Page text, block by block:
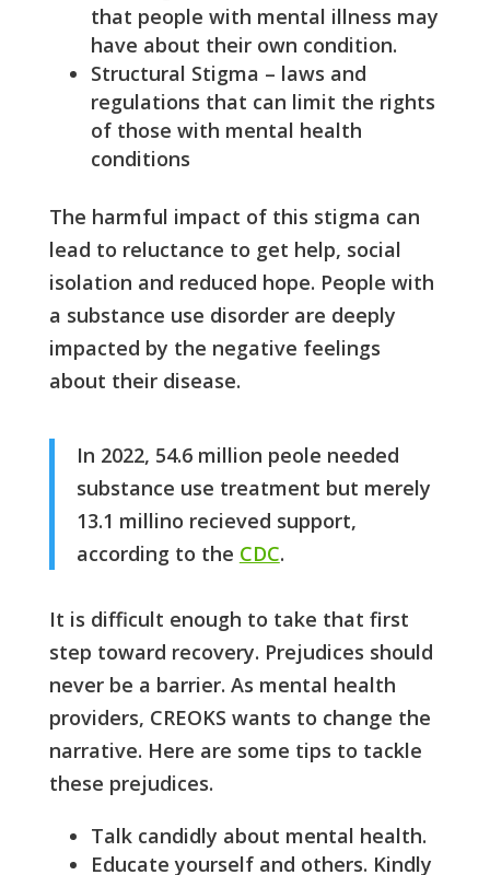
that people with mental illness may
have about their own condition.
Structural Stigma – laws and
regulations that can limit the rights
of those with mental health
conditions
The harmful impact of this stigma can
lead to reluctance to get help, social
isolation and reduced hope. People with
a substance use disorder are deeply
impacted by the negative feelings
about their disease.
In 2022, 54.6 million peole needed
substance use treatment but merely
13.1 millino recieved support,
according to the CDC.
It is difficult enough to take that first
step toward recovery. Prejudices should
never be a barrier. As mental health
providers, CREOKS wants to change the
narrative. Here are some tips to tackle
these prejudices.
Talk candidly about mental health.
Educate yourself and others. Kindly